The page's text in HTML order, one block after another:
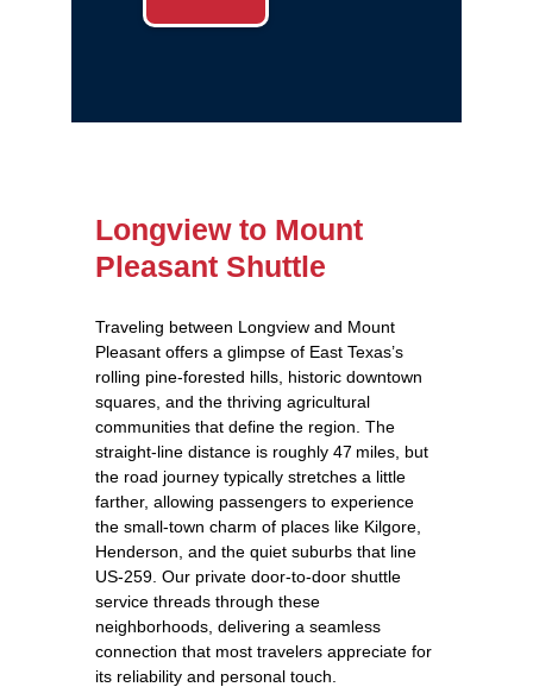
Longview to Mount
Pleasant Shuttle
Traveling between Longview and Mount
Pleasant offers a glimpse of East Texas’s
rolling pine‑forested hills, historic downtown
squares, and the thriving agricultural
communities that define the region. The
straight‑line distance is roughly 47 miles, but
the road journey typically stretches a little
farther, allowing passengers to experience
the small‑town charm of places like Kilgore,
Henderson, and the quiet suburbs that line
US‑259. Our private door‑to‑door shuttle
service threads through these
neighborhoods, delivering a seamless
connection that most travelers appreciate for
its reliability and personal touch.